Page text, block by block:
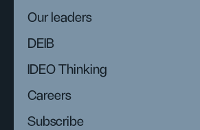
Our leaders
DEIB
IDEO Thinking
Careers
Subscribe